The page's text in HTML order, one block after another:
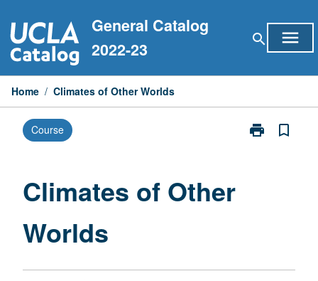
to
content
General Catalog
2022-23
search menu
Home / Climates of Other Worlds
Course print
Print
bookmark_border
Climates of Other
Worlds